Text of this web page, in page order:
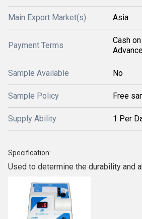
Main Export Market(s) Asia
Payment Terms
Cash
Sample Available No
Sample Policy Free
Supply Ability 1 Per
Specification:
Used to determine the durability and